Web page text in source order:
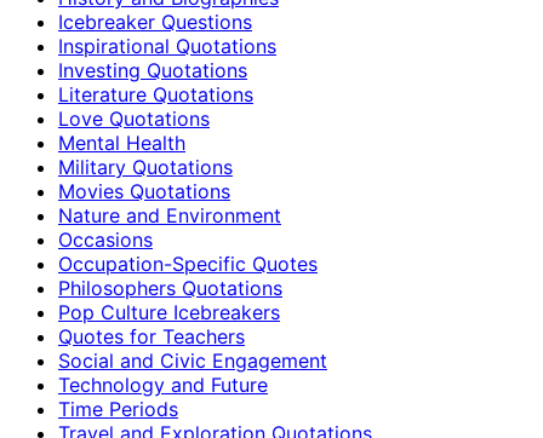
Icebreaker Questions
Inspirational Quotations
Investing Quotations
Literature Quotations
Love Quotations
Mental Health
Military Quotations
Movies Quotations
Nature and Environment
Occasions
Occupation-Specific Quotes
Philosophers Quotations
Pop Culture Icebreakers
Quotes for Teachers
Social and Civic Engagement
Technology and Future
Time Periods
Travel and Exploration Quotations